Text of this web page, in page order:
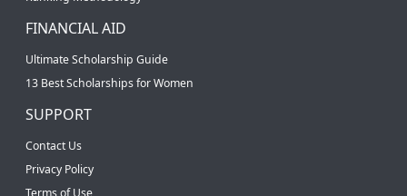
FINANCIAL AID
Ultimate Scholarship Guide
13 Best Scholarships for Women
SUPPORT
Contact Us
Privacy Policy
Terms of Use